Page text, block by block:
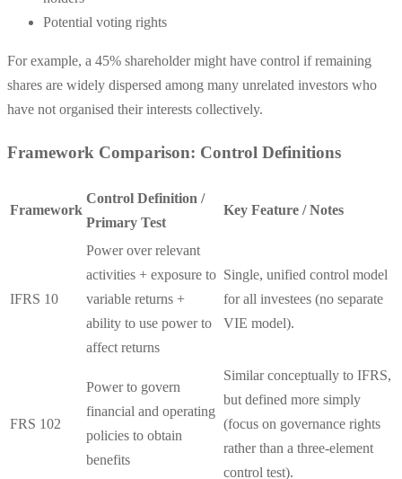
Potential voting rights
For example, a 45% shareholder might have control if remaining
shares are widely dispersed among many unrelated investors who
have not organised their interests collectively.
Framework Comparison: Control Definitions
Framework
Control Definition /
Primary Test
Key Feature / Notes
IFRS 10
Power over relevant
activities + exposure to
variable returns +
ability to use power to
affect returns
Single, unified control model
for all investees (no separate
VIE model).
FRS 102
Power to govern
financial and operating
policies to obtain
benefits
Similar conceptually to IFRS,
but defined more simply
(focus on governance rights
rather than a three-element
control test).